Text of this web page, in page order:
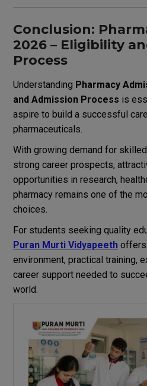
Conclusion:
2026 – Eligibility
Process
Understanding Pharmacy
and Admission Process is
aspire to build a successful
pharmaceuticals.
With growing demand for
strong career prospects,
opportunities in research,
pharmacy remains one of the
choices.
For students seeking quality
Puran Murti Vidyapeethoffers
environment, practical training,
career support needed to
world.